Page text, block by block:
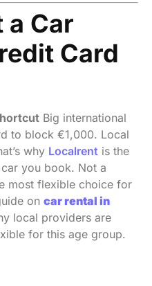
a Car
Card
Big international
to block €1,000. Local
why Localrent is the
you book. Not a
most flexible choice for
on car rental in
local providers are
for this age group.